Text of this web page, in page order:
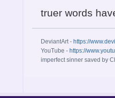
truer words
DeviantArt - https://
YouTube - https://
imperfect sinner saved by